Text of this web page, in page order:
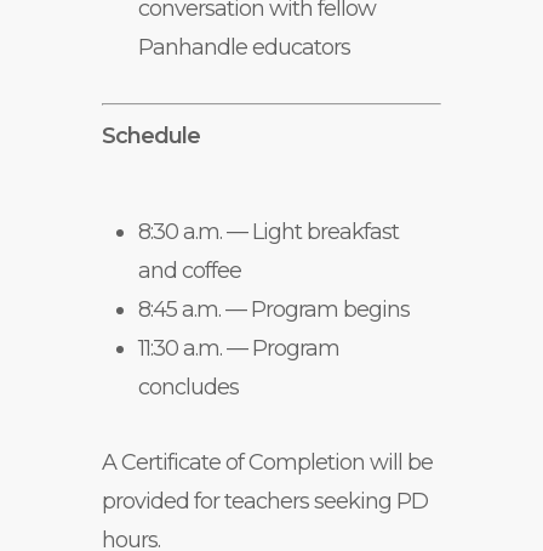
conversation with fellow
Panhandle educators
Schedule
8:30 a.m. — Light breakfast
and coffee
8:45 a.m. — Program begins
11:30 a.m. — Program
concludes
A Certificate of Completion will be
provided for teachers seeking PD
hours.